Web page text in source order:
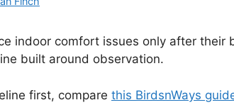
indoor comfort issues only after
built around observation.
first, compare this BirdsnWays